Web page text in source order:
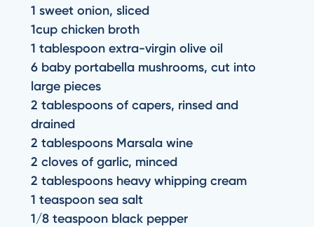
1 sweet onion, sliced
1cup chicken broth
1 tablespoon extra-virgin olive oil
6 baby portabella mushrooms, cut into
large pieces
2 tablespoons of capers, rinsed and
drained
2 tablespoons Marsala wine
2 cloves of garlic, minced
2 tablespoons heavy whipping cream
1 teaspoon sea salt
1/8 teaspoon black pepper